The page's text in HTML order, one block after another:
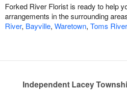
Forked River Florist is ready to help
arrangements in the surrounding
River, Bayville, Waretown, Toms River
Independent Lacey